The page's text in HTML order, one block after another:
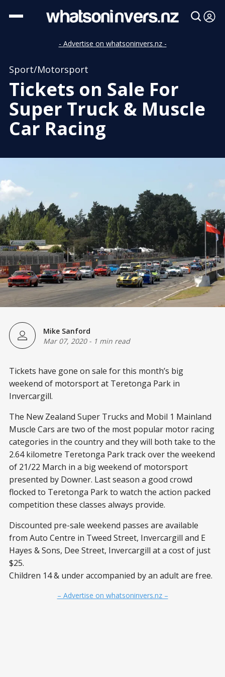
- Advertise on whatsoninvers.nz -
Sport/Motorsport
Tickets on Sale For
Super Truck & Muscle
Car Racing
Mike Sanford
Mar 07, 2020- 1 min read
Tickets have gone on sale for this month’s big
weekend of motorsport at Teretonga Park in
Invercargill.
The New Zealand Super Trucks and Mobil 1 Mainland
Muscle Cars are two of the most popular motor racing
categories in the country and they will both take to the
2.64 kilometre Teretonga Park track over the weekend
of 21/22 March in a big weekend of motorsport
presented by Downer. Last season a good crowd
flocked to Teretonga Park to watch the action packed
competition these classes always provide.
Discounted pre-sale weekend passes are available
from Auto Centre in Tweed Street, Invercargill and E
Hayes & Sons, Dee Street, Invercargill at a cost of just
$25.
Children 14 & under accompanied by an adult are free.
– Advertise on whatsoninvers.nz –